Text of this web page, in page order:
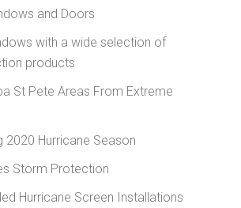
and Doors
with a wide selection of
products
St Pete Areas From Extreme
2020 Hurricane Season
Storm Protection
Hurricane Screen Installations